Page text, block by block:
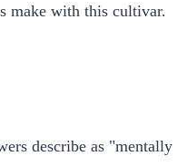
make with this cultivar.
describe as "mentally